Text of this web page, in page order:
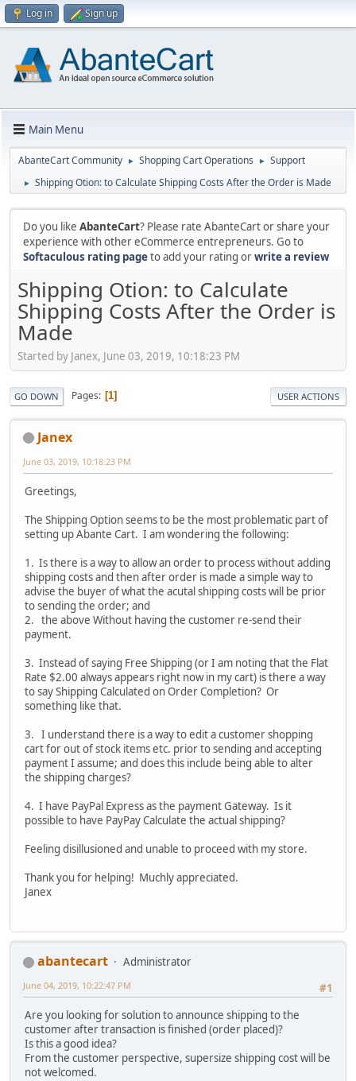
Log in Sign up
Main Menu
AbanteCart Community ► Shopping Cart Operations ► Support
► Shipping Otion: to Calculate Shipping Costs After the Order is Made
Do you like AbanteCart? Please rate AbanteCart or share your
experience with other eCommerce entrepreneurs. Go to
Softaculous rating pageto add your rating orwrite a review
Shipping Otion: to Calculate
Shipping Costs After the Order is
Made
Started by Janex, June 03, 2019, 10:18:23 PM
GO DOWN Pages 1 USER ACTIONS
Janex
June 03, 2019, 10:18:23 PM
Greetings,
The Shipping Option seems to be the most problematic part of
setting up Abante Cart. I am wondering the following:
1. Is there is a way to allow an order to process without adding
shipping costs and then after order is made a simple way to
advise the buyer of what the acutal shipping costs will be prior
to sending the order; and
2. the above Without having the customer re-send their
payment.
3. Instead of saying Free Shipping (or I am noting that the Flat
Rate $2.00 always appears right now in my cart) is there a way
to say Shipping Calculated on Order Completion? Or
something like that.
3. I understand there is a way to edit a customer shopping
cart for out of stock items etc. prior to sending and accepting
payment I assume; and does this include being able to alter
the shipping charges?
4. I have PayPal Express as the payment Gateway. Is it
possible to have PayPay Calculate the actual shipping?
Feeling disillusioned and unable to proceed with my store.
Thank you for helping! Muchly appreciated.
Janex
abantecart
Administrator
#1
June 04, 2019, 10:22:47 PM
Are you looking for solution to announce shipping to the
customer after transaction is finished (order placed)?
Is this a good idea?
From the customer perspective, supersize shipping cost will be
not welcomed.